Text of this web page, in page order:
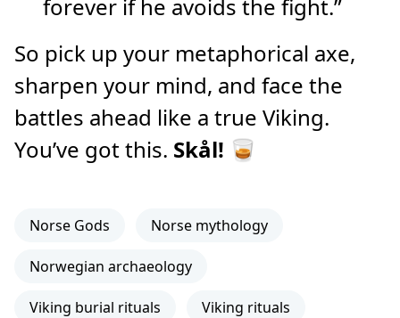
forever if he avoids the fight.”
So pick up your metaphorical axe,
sharpen your mind, and face the
battles ahead like a true Viking.
You’ve got this. Skål! 🥃
Norse Gods Norse mythology
Norwegian archaeology
Viking burial rituals Viking rituals